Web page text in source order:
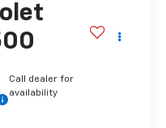
Call dealer for
availability